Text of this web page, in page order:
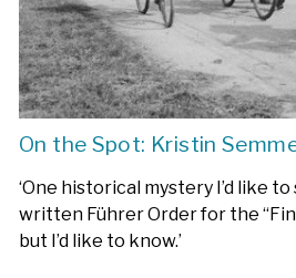
On the Spot: Kristin
‘One historical mystery I’d like
written Führer Order for the
but I’d like to know.’